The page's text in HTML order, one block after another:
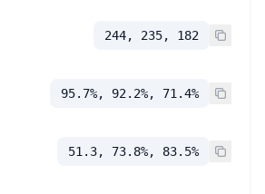
244, 235, 182
95.7%, 92.2%, 71.4%
51.3, 73.8%, 83.5%